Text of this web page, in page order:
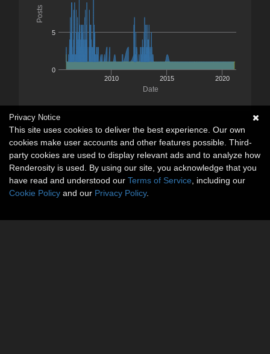
Date
Posts
2010 2015 2020
0
5
Privacy Notice
This site uses cookies to deliver the best experience. Our own
cookies make user accounts and other features possible. Third-
party cookies are used to display relevant ads and to analyze how
Renderosity is used. By using our site, you acknowledge that you
have read and understood our Terms of Service , including our
Cookie Policy and our Privacy Policy.